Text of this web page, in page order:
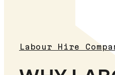
Labour Hire